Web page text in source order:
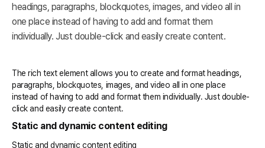
headings, paragraphs, blockquotes, images, and video all in
one place instead of having to add and format them
individually. Just double-click and easily create content.
The rich text element allows you to create and format headings,
paragraphs, blockquotes, images, and video all in one place
instead of having to add and format them individually. Just double-
click and easily create content.
Static and dynamic content editing
Static and dynamic content editing